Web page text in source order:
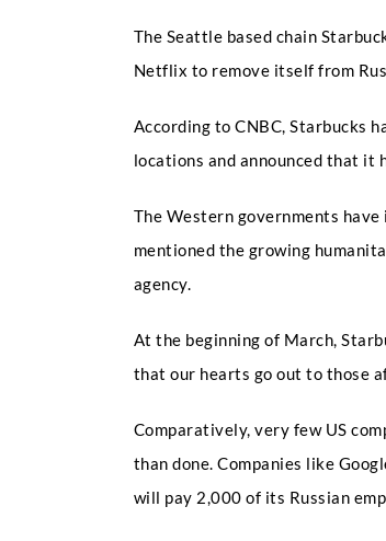
The Seattle based chain
Netflix to remove itself from
According to CNBC, Starbucks
locations and announced that it
The Western governments
mentioned the growing
agency.
At the beginning of March,
that our hearts go out to those
Comparatively, very few US
than done. Companies like
will pay 2,000 of its Russian